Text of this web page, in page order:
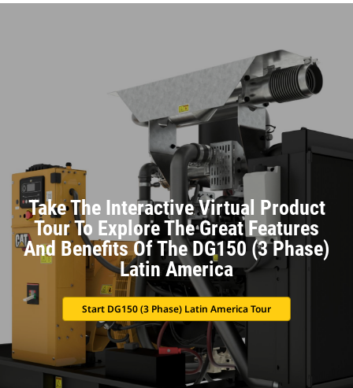
Take The Interactive Virtual Product
Tour To Explore The Great Features
And Benefits Of The DG150 (3 Phase)
Latin America
Start DG150 (3 Phase) Latin America Tour